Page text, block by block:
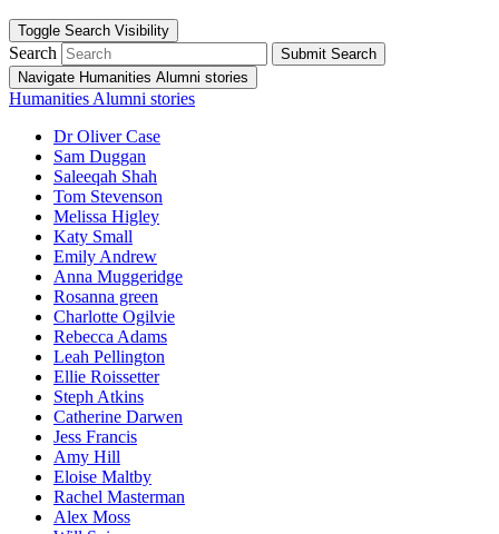
Toggle Search Visibility
Search
Submit Search
Navigate Humanities Alumni stories
Humanities Alumni stories
Dr Oliver Case
Sam Duggan
Saleeqah Shah
Tom Stevenson
Melissa Higley
Katy Small
Emily Andrew
Anna Muggeridge
Rosanna green
Charlotte Ogilvie
Rebecca Adams
Leah Pellington
Ellie Roissetter
Steph Atkins
Catherine Darwen
Jess Francis
Amy Hill
Eloise Maltby
Rachel Masterman
Alex Moss